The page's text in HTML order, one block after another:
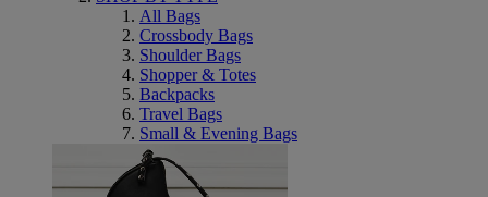
All Bags
Crossbody Bags
Shoulder Bags
Shopper & Totes
Backpacks
Travel Bags
Small & Evening Bags